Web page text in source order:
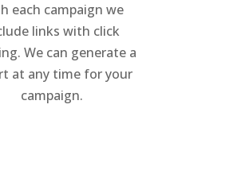
each campaign we
links with click
We can generate a
at any time for your
campaign.